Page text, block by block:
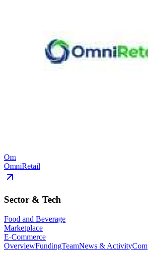
Om
OmniRetail
Sector & Tech
Food and Beverage
Marketplace
E-Commerce
OverviewFundingTeamNews & Activity